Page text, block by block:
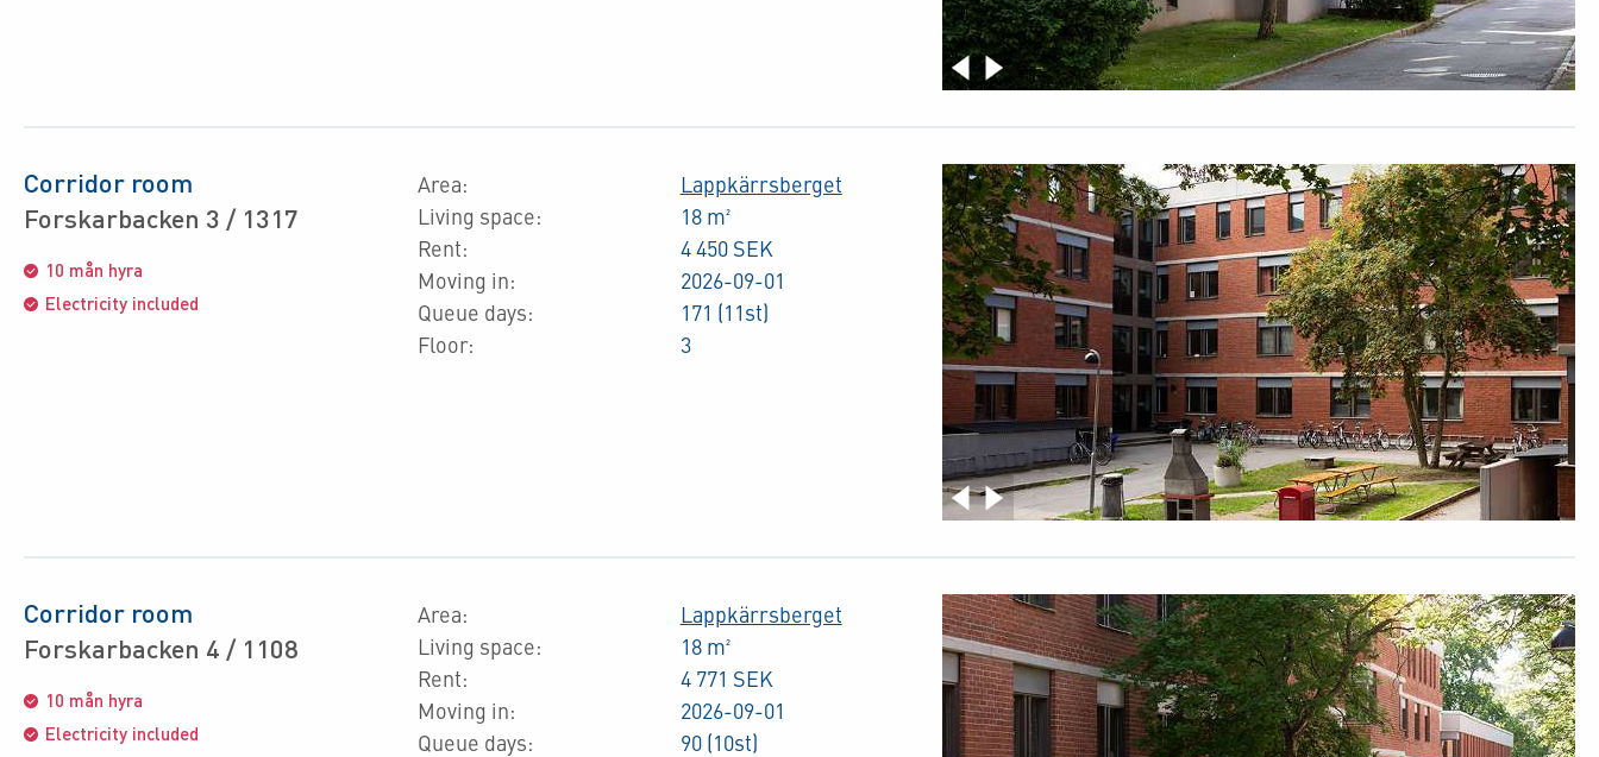
Corridor room
Forskarbacken 3 / 1317
10 mån hyra
Electricity included
Area:
Living space:
Rent:
Moving in:
Queue days:
Floor:
Lappkärrsberget
18 m²
4 450 SEK
2026-09-01
171 (11st)
3
Corridor room
Forskarbacken 4 / 1108
10 mån hyra
Electricity included
Area:
Living space:
Rent:
Moving in:
Queue days:
Lappkärrsberget
18 m²
4 771 SEK
2026-09-01
90 (10st)